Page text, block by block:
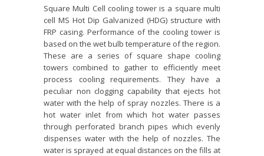
Square Multi Cell cooling tower is a square multi
cell MS Hot Dip Galvanized (HDG) structure with
FRP casing. Performance of the cooling tower is
based on the wet bulb temperature of the region.
These are a series of square shape cooling
towers combined to gather to efficiently meet
process cooling requirements. They have a
peculiar non clogging capability that ejects hot
water with the help of spray nozzles. There is a
hot water inlet from which hot water passes
through perforated branch pipes which evenly
dispenses water with the help of nozzles. The
water is sprayed at equal distances on the fills at